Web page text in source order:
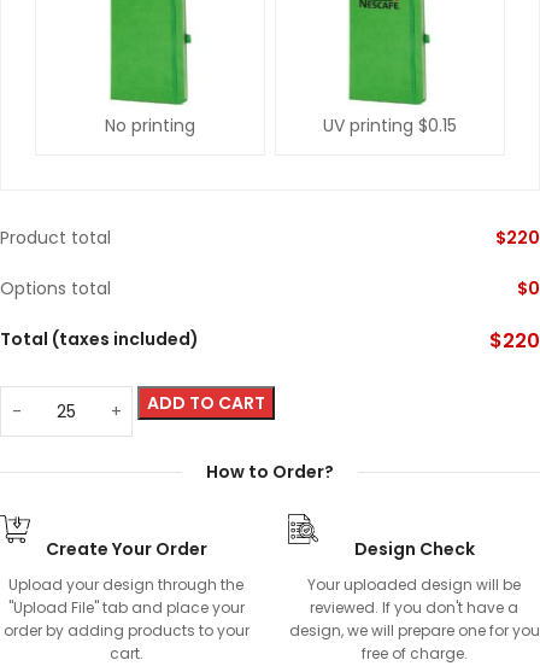
No printing UV printing $0.15
Product total $220
Options total $0
Total (taxes included) $220
ADD TO CART
How to Order?
Create Your Order
Upload your design through the
"Upload File" tab and place your
order by adding products to your
cart.
Design Check
Your uploaded design will be
reviewed. If you don't have a
design, we will prepare one for you
free of charge.